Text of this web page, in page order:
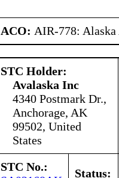
ACO: AIR-778:
STC Holder:
Avalaska Inc
4340 Postmark Dr.,
Anchorage, AK
99502, United
States
STC No.:
Status: